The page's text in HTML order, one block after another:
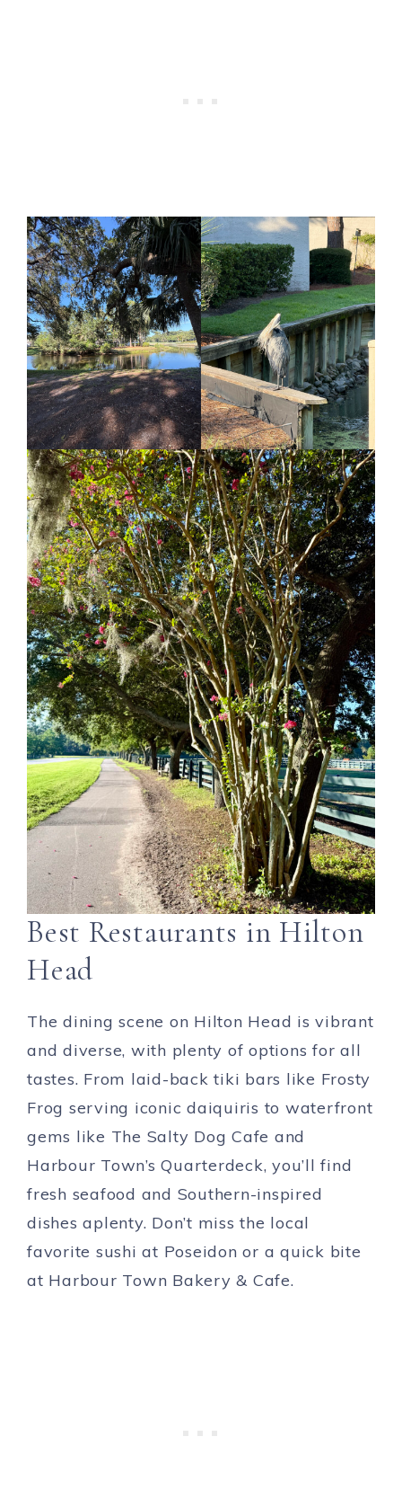
Best Restaurants in Hilton
Head
The dining scene on Hilton Head is vibrant
and diverse, with plenty of options for all
tastes. From laid-back tiki bars like Frosty
Frog serving iconic daiquiris to waterfront
gems like The Salty Dog Cafe and
Harbour Town’s Quarterdeck, you’ll find
fresh seafood and Southern-inspired
dishes aplenty. Don’t miss the local
favorite sushi at Poseidon or a quick bite
at Harbour Town Bakery & Cafe.